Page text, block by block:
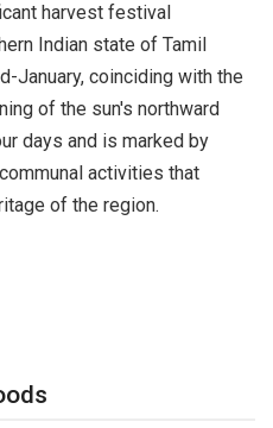
harvest festival
Indian state of Tamil
January, coinciding with the
of the sun's northward
days and is marked by
activities that
of the region.